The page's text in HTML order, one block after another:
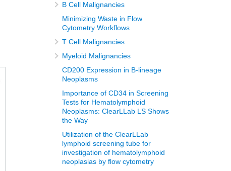
B Cell Malignancies
Minimizing Waste in Flow
Cytometry Workflows
T Cell Malignancies
Myeloid Malignancies
CD200 Expression in B-lineage
Neoplasms
Importance of CD34 in Screening
Tests for Hematolymphoid
Neoplasms: ClearLLab LS Shows
the Way
Utilization of the ClearLLab
lymphoid screening tube for
investigation of hematolymphoid
neoplasias by flow cytometry